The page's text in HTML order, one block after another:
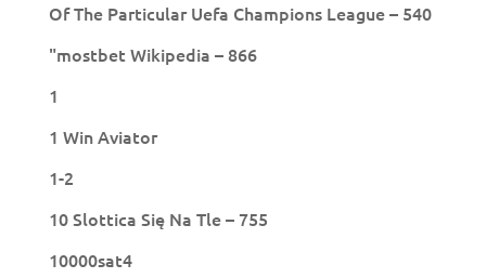
Of The Particular Uefa Champions League – 540
"mostbet Wikipedia – 866
1
1 Win Aviator
1-2
10 Slottica Się Na Tle – 755
10000sat4